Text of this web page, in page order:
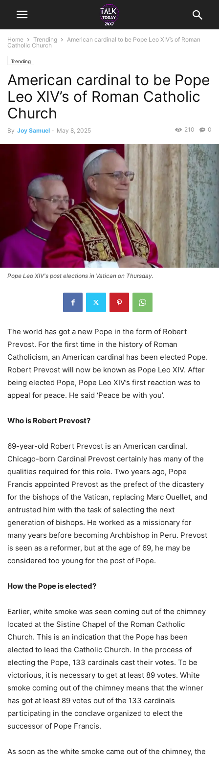
Home Trending
American cardinal to be Pope Leo XIV’s of Roman
Catholic Church
Trending
American cardinal to be Pope
Leo XIV’s of Roman Catholic
Church
By Joy Samuel - May 8, 2025 0
210
Pope Leo XIV's post elections in Vatican on Thursday.
The world has got a new Pope in the form of Robert
Prevost. For the first time in the history of Roman
Catholicism, an American cardinal has been elected Pope.
Robert Prevost will now be known as Pope Leo XIV. After
being elected Pope, Pope Leo XIV’s first reaction was to
appeal for peace. He said ‘Peace be with you’.
Who is Robert Prevost?
69-year-old Robert Prevost is an American cardinal.
Chicago-born Cardinal Prevost certainly has many of the
qualities required for this role. Two years ago, Pope
Francis appointed Prevost as the prefect of the dicastery
for the bishops of the Vatican, replacing Marc Ouellet, and
entrusted him with the task of selecting the next
generation of bishops. He worked as a missionary for
many years before becoming Archbishop in Peru. Prevost
is seen as a reformer, but at the age of 69, he may be
considered too young for the post of Pope.
How the Pope is elected?
Earlier, white smoke was seen coming out of the chimney
located at the Sistine Chapel of the Roman Catholic
Church. This is an indication that the Pope has been
elected to lead the Catholic Church. In the process of
electing the Pope, 133 cardinals cast their votes. To be
victorious, it is necessary to get at least 89 votes. White
smoke coming out of the chimney means that the winner
has got at least 89 votes out of the 133 cardinals
participating in the conclave organized to elect the
successor of Pope Francis.
As soon as the white smoke came out of the chimney, the